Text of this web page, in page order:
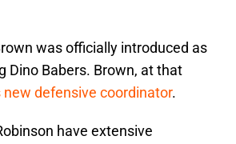
was officially introduced as
Dino Babers. Brown, at that
new defensive coordinator.
have extensive